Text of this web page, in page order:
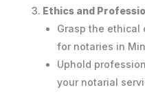
Ethics and
Grasp the ethical
for notaries in
Uphold
your notarial